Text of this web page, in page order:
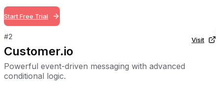
Start Free Trial
#2
Customer.io
Powerful event-driven messaging with advanced
conditional logic.
Visit